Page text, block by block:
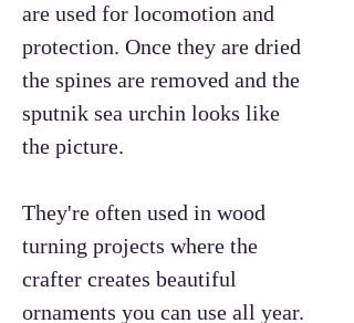
are used for locomotion and
protection. Once they are dried
the spines are removed and the
sputnik sea urchin looks like
the picture.
They're often used in wood
turning projects where the
crafter creates beautiful
ornaments you can use all year.